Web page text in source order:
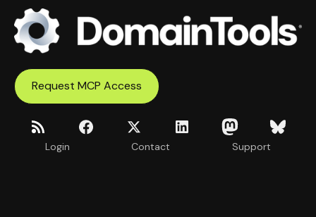
Login Contact Support
Request MCP Access